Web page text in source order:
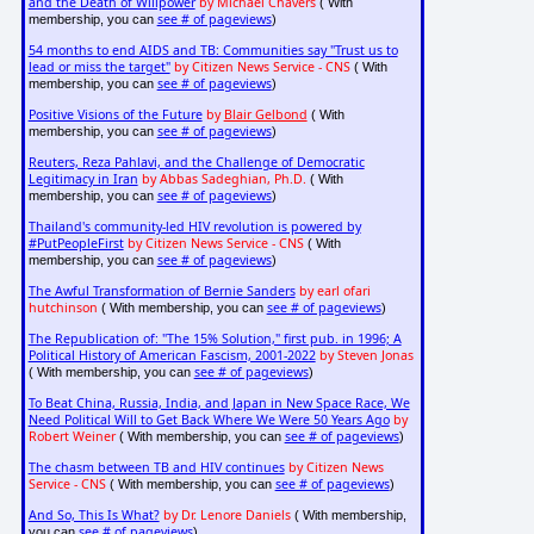
membership, you can see # of pageviews)
54 months to end AIDS and TB: Communities say "Trust us to
lead or miss the target" by Citizen News Service - CNS( With
membership, you can see # of pageviews)
Positive Visions of the Future by Blair Gelbond ( With
membership, you can see # of pageviews)
Reuters, Reza Pahlavi, and the Challenge of Democratic
Legitimacy in Iran by Abbas Sadeghian, Ph.D. ( With
membership, you can see # of pageviews)
Thailand's community-led HIV revolution is powered by
#PutPeopleFirst by Citizen News Service - CNS( With
membership, you can see # of pageviews)
The Awful Transformation of Bernie Sanders by earl ofari
hutchinson ( With membership, you can see # of pageviews)
The Republication of: "The 15% Solution," first pub. in 1996; A
Political History of American Fascism, 2001-2022 by Steven Jonas
( With membership, you can see # of pageviews)
To Beat China, Russia, India, and Japan in New Space Race, We
Need Political Will to Get Back Where We Were 50 Years Ago by
Robert Weiner( With membership, you can see # of pageviews)
The chasm between TB and HIV continues by Citizen News
Service - CNS( With membership, you can see # of pageviews)
And So, This Is What? by Dr. Lenore Daniels( With membership,
you can
)